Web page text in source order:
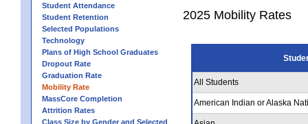
Student Attendance
Student Retention
Selected Populations
Technology
Plans of High School Graduates
Dropout Rate
Graduation Rate
Mobility Rate
MassCore Completion
Attrition Rates
Class Size by Gender and Selected
2025 Mobility Rates
All Students
American Indian or Alaska